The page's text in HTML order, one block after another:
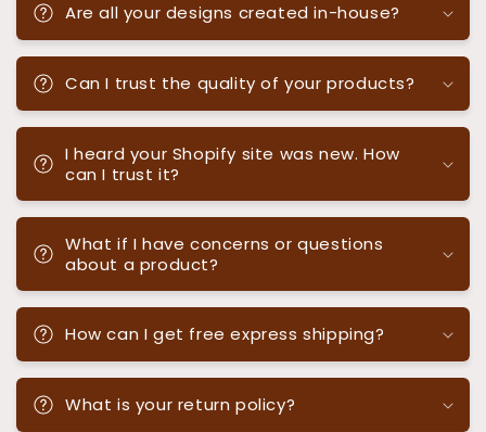
Are all your designs created in-house?
Can I trust the quality of your products?
I heard your Shopify site was new. How
can I trust it?
What if I have concerns or questions
about a product?
How can I get free express shipping?
What is your return policy?